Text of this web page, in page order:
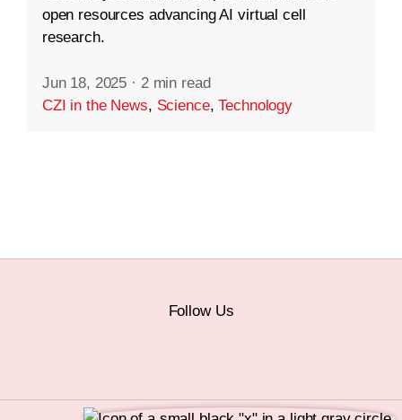
open resources advancing AI virtual cell
research.
Jun 18, 2025 · 2 min read
CZI in the News, Science,Technology
Follow Us